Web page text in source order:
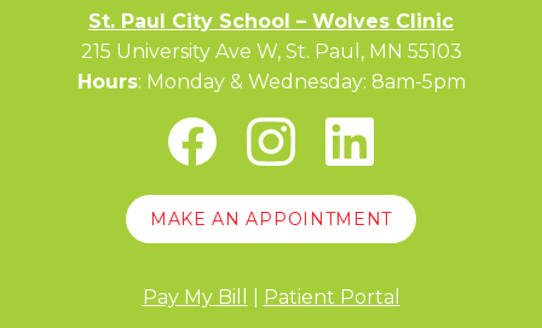
St. Paul City School – Wolves Clinic
215 University Ave W, St. Paul, MN 55103
Hours: Monday & Wednesday: 8am-5pm
MAKE AN APPOINTMENT
Pay My Bill Patient Portal